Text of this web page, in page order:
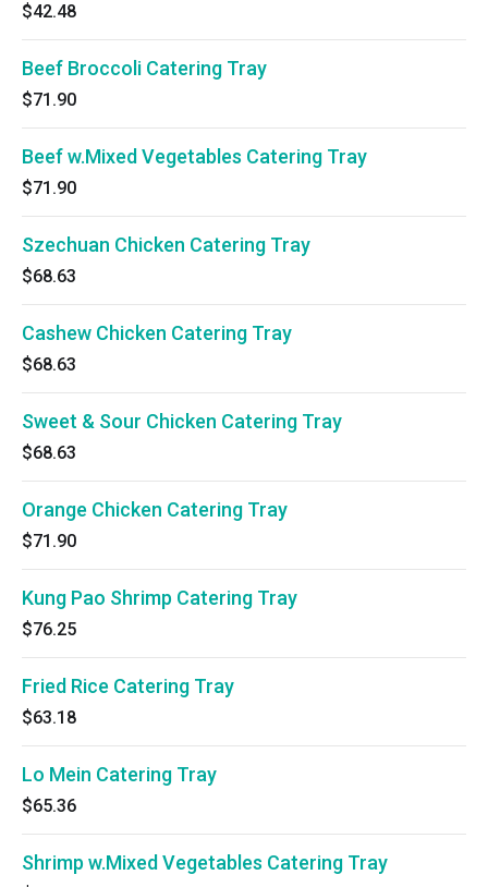
$42.48
Beef Broccoli Catering Tray
$71.90
Beef w.Mixed Vegetables Catering Tray
$71.90
Szechuan Chicken Catering Tray
$68.63
Cashew Chicken Catering Tray
$68.63
Sweet & Sour Chicken Catering Tray
$68.63
Orange Chicken Catering Tray
$71.90
Kung Pao Shrimp Catering Tray
$76.25
Fried Rice Catering Tray
$63.18
Lo Mein Catering Tray
$65.36
Shrimp w.Mixed Vegetables Catering Tray